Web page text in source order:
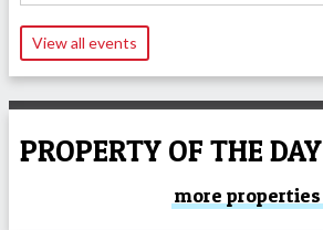
View all events
PROPERTY OF THE DAY
more properties